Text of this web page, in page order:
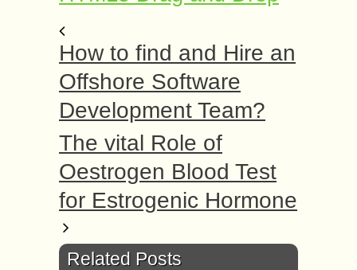
How to find and Hire an
Offshore Software
Development Team?
The vital Role of
Oestrogen Blood Test
for Estrogenic Hormone
Related Posts